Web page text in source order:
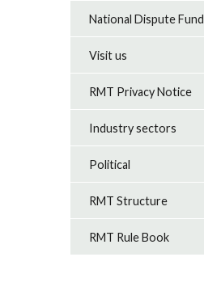
National Dispute Fund
Visit us
RMT Privacy Notice
Industry sectors
Political
RMT Structure
RMT Rule Book